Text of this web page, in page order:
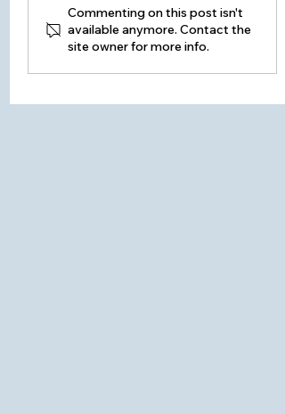
Commenting on this post isn't
available anymore. Contact the
site owner for more info.